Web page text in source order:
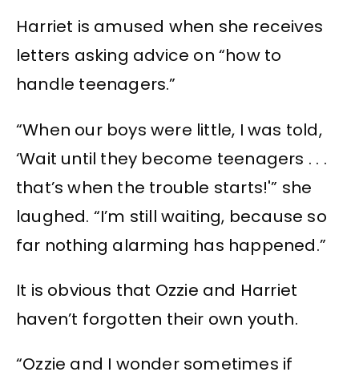
Harriet is amused when she receives
letters asking advice on “how to
handle teenagers.”
“When our boys were little, I was told,
‘Wait until they become teenagers . . .
that’s when the trouble starts!'” she
laughed. “I’m still waiting, because so
far nothing alarming has happened.”
It is obvious that Ozzie and Harriet
haven’t forgotten their own youth.
“Ozzie and I wonder sometimes if